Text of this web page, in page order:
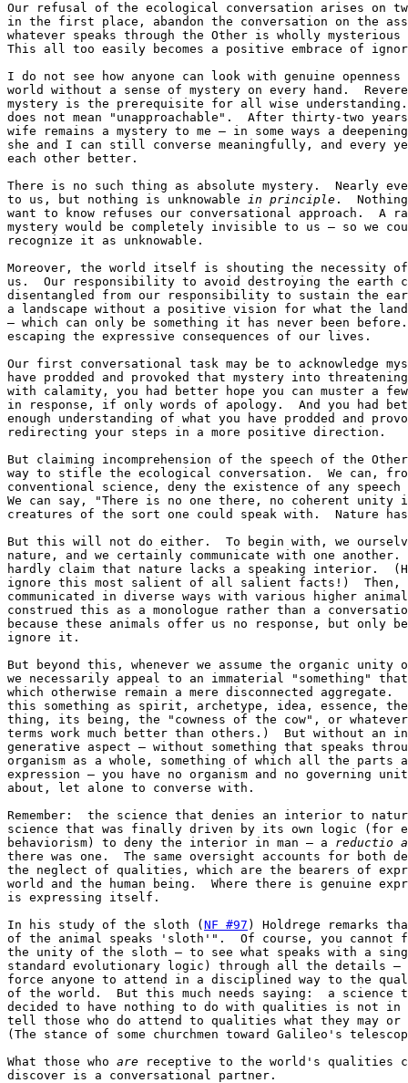
Our refusal of the ecological conversation arises on
in the first place, abandon the conversation on the
whatever speaks through the Other is wholly mysterious
This all too easily becomes a positive embrace of
I do not see how anyone can look with genuine
world without a sense of mystery on every hand.
mystery is the prerequisite for all wise
does not mean "unapproachable".  After thirty-two
wife remains a mystery to me — in some ways a
she and I can still converse meaningfully, and every
each other better.
There is no such thing as absolute mystery.  Nearly
to us, but nothing is unknowable in principle .
want to know refuses our conversational approach.  A
mystery would be completely invisible to us — so we
recognize it as unknowable.
Moreover, the world itself is shouting the necessity
us.  Our responsibility to avoid destroying the earth
disentangled from our responsibility to sustain the
a landscape without a positive vision for what the
— which can only be something it has never been
escaping the expressive consequences of our lives.
Our first conversational task may be to acknowledge
have prodded and provoked that mystery into
with calamity, you had better hope you can muster a
in response, if only words of apology.  And you had
enough understanding of what you have prodded and
redirecting your steps in a more positive direction.
But claiming incomprehension of the speech of the
way to stifle the ecological conversation.  We can,
conventional science, deny the existence of any speech
We can say, "There is no one there, no coherent unity
creatures of the sort one could speak with.  Nature
But this will not do either.  To begin with, we
nature, and we certainly communicate with one another.
hardly claim that nature lacks a speaking interior.
ignore this most salient of all salient facts!)  Then,
communicated in diverse ways with various higher
construed this as a monologue rather than a
because these animals offer us no response, but only
ignore it.
But beyond this, whenever we assume the organic unity
we necessarily appeal to an immaterial "something"
which otherwise remain a mere disconnected aggregate.
this something as spirit, archetype, idea, essence,
thing, its being, the "cowness of the cow", or
terms work much better than others.)  But without an
generative aspect — without something that speaks
organism as a whole, something of which all the parts
expression — you have no organism and no governing
about, let alone to converse with.
Remember:  the science that denies an interior to
science that was finally driven by its own logic (for
behaviorism) to deny the interior in man — a reductio
there was one.  The same oversight accounts for both
the neglect of qualities, which are the bearers of
world and the human being.  Where there is genuine
is expressing itself.
In his study of the sloth ( NF #97 ) Holdrege remarks
of the animal speaks 'sloth'".  Of course, you cannot
the unity of the sloth — to see what speaks with a
standard evolutionary logic) through all the details —
force anyone to attend in a disciplined way to the
of the world.  But this much needs saying:  a science
decided to have nothing to do with qualities is not in
tell those who do attend to qualities what they may or
(The stance of some churchmen toward Galileo's
What those who are receptive to the world's qualities
discover is a conversational partner.